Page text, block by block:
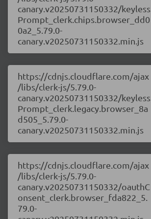
canary.v20250731150332/keyless
Prompt_clerk.chips.browser_dd0
0a2_5.79.0-
canary.v20250731150332.min.js
https://cdnjs.cloudflare.com/ajax
/libs/clerk-js/5.79.0-
canary.v20250731150332/keyless
Prompt_clerk.legacy.browser_8a
d505_5.79.0-
canary.v20250731150332.min.js
https://cdnjs.cloudflare.com/ajax
/libs/clerk-js/5.79.0-
canary.v20250731150332/oauthC
onsent_clerk.browser_fda822_5.
79.0-